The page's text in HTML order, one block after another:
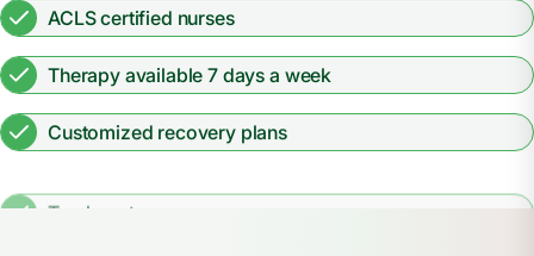
ACLS certified nurses
Therapy available 7 days a week
Customized recovery plans
Tracheostomy care